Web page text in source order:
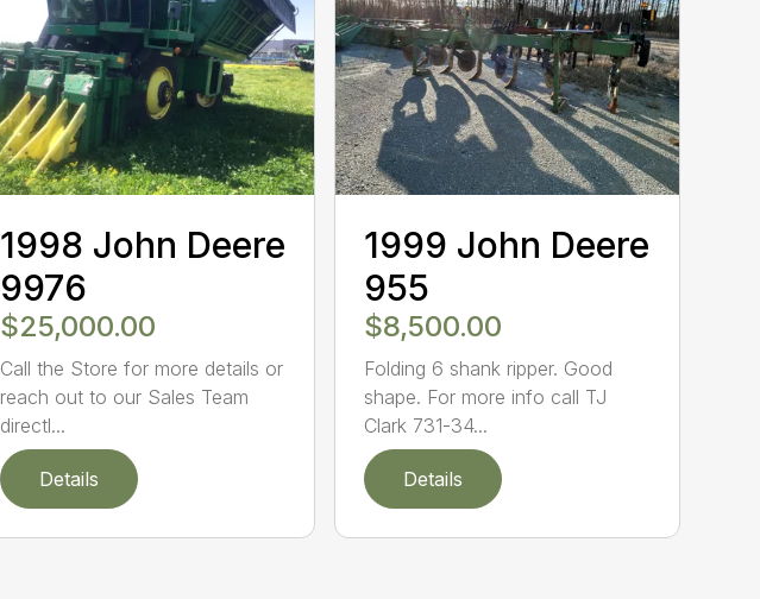
1998 John Deere
9976
$25,000.00
Call the Store for more details or
reach out to our Sales Team
directl...
Details
1999 John Deere
955
$8,500.00
Folding 6 shank ripper. Good
shape. For more info call TJ
Clark 731-34...
Details